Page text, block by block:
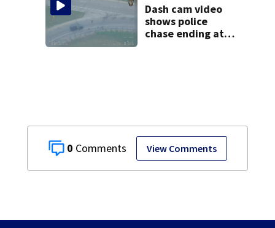
0 View Comments
lawsuit
Dash cam video
shows police
chase ending at